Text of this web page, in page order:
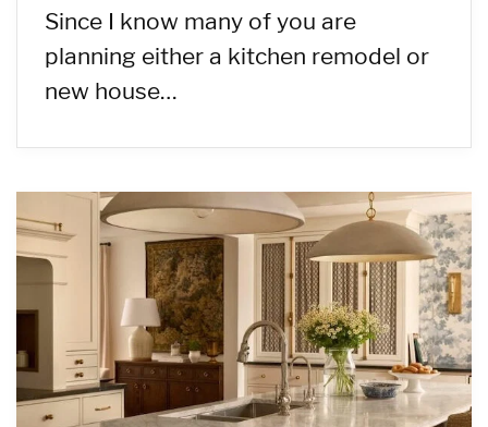
Since I know many of you are
planning either a kitchen remodel or
new house…